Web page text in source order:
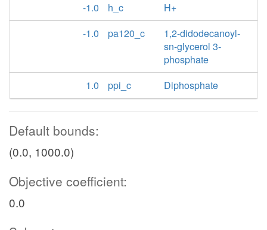
-1.0
h_c
H+
-1.0
pa120_c
1,2-didodecanoyl-
sn-glycerol 3-
phosphate
1.0
ppi_c Diphosphate
Default bounds:
(0.0, 1000.0)
Objective coefficient:
0.0